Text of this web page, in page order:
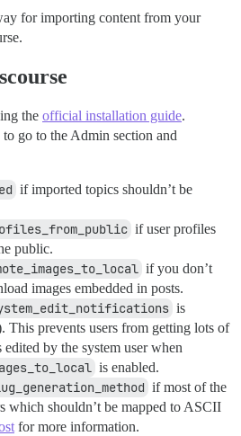
for importing content from your
the official installation guide.
go to the Admin section and
if imported topics shouldn’t be
if user profiles
public.
if you don’t
images embedded in posts.
is
This prevents users from getting lots of
by the system user when
is enabled.
if most of the
which shouldn’t be mapped to ASCII
for more information.